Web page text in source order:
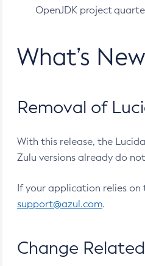
OpenJDK project
What’s New
Removal of
With this release, the
Zulu versions already do
If your application relies
support@azul.com.
Change